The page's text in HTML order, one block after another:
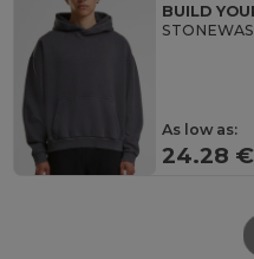
BUILD
As low as:
24.28 €